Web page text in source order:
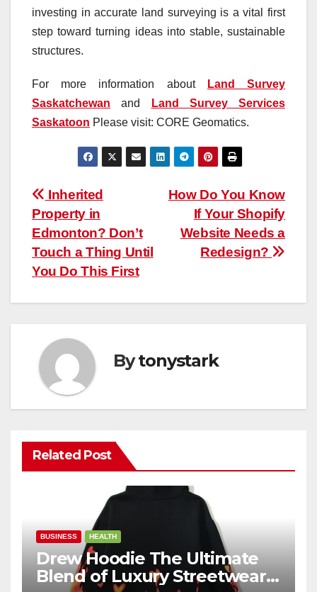
investing in accurate land surveying is a vital first
step toward turning ideas into stable, sustainable
structures.
For more information about
Land Survey
Saskatchewan and
Land Survey Services
Saskatoon Please visit: CORE Geomatics.
Post
navigation
How Do You Know
If Your Shopify
Website Needs a
Redesign?
Inherited
Property in
Edmonton? Don’t
Touch a Thing Until
You Do This First
Bytonystark
Related Post
BUSINESS HEALTH
Drew Hoodie The Ultimate
Blend of Luxury Streetwear,